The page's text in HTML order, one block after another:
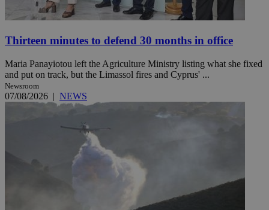
Thirteen minutes to defend 30 months in office
Maria Panayiotou left the Agriculture Ministry listing what she fixed
and put on track, but the Limassol fires and Cyprus' ...
Newsroom
07/08/2026 | NEWS